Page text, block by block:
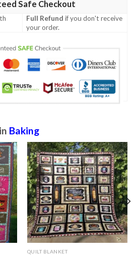
Safe Checkout
Full Refund if you don't receive
your order.
Baking
QUILT BLANKET